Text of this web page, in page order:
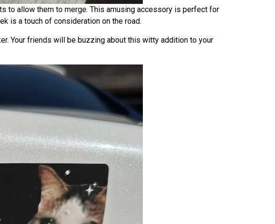
to allow them to merge. This amusing accessory is perfect for
is a touch of consideration on the road.
Your friends will be buzzing about this witty addition to your